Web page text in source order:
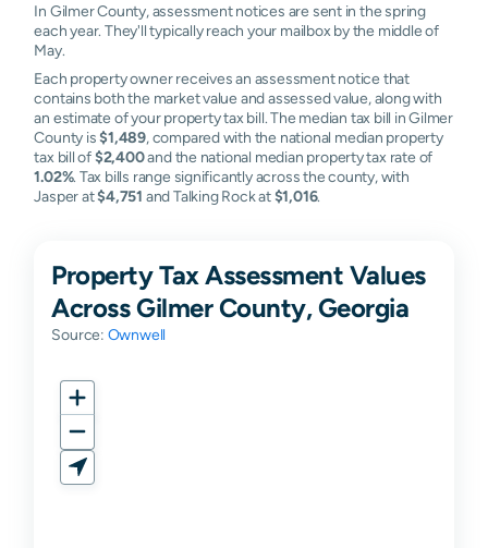
In Gilmer County, assessment notices are sent in the spring
each year. They'll typically reach your mailbox by the middle of
May.
Each property owner receives an assessment notice that
contains both the market value and assessed value, along with
an estimate of your property tax bill. The median tax bill in Gilmer
County is$1,489, compared with the national median property
tax bill of$2,400and the national median property tax rate of
1.02%. Tax bills range significantly across the county, with
Jasper at$4,751 and Talking Rock at$1,016.
Property Tax Assessment Values
Across Gilmer County, Georgia
Source: Ownwell